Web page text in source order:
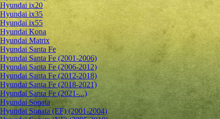
Hyundai ix20
Hyundai ix35
Hyundai ix55
Hyundai Kona
Hyundai Matrix
Hyundai Santa Fe
Hyundai Santa Fe (2001-2006)
Hyundai Santa Fe (2006-2012)
Hyundai Santa Fe (2012-2018)
Hyundai Santa Fe (2018-2021)
Hyundai Santa Fe (2021-...)
Hyundai Sonata
Hyundai Sonata (EF) (2001-2004)